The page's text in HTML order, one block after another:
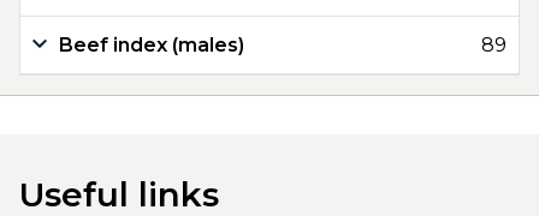
Beef index (males) 89
Useful links